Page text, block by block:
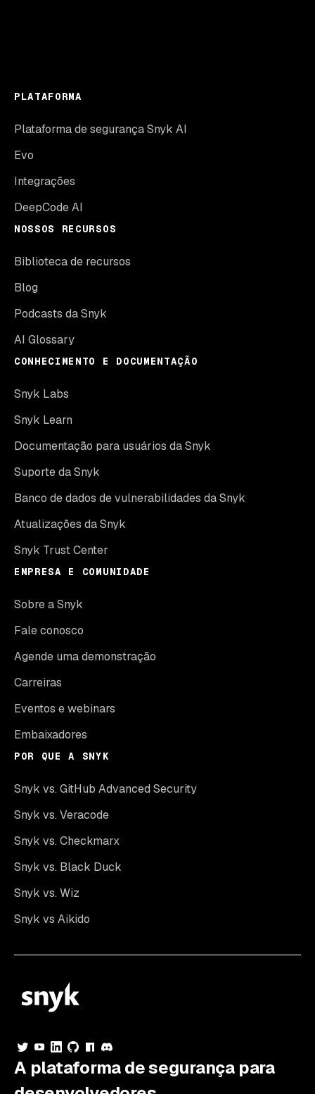
PLATAFORMA
Plataforma de segurança Snyk AI
Evo
Integrações
DeepCode AI
NOSSOS RECURSOS
Biblioteca de recursos
Blog
Podcasts da Snyk
AI Glossary
CONHECIMENTO E DOCUMENTAÇÃO
Snyk Labs
Snyk Learn
Documentação para usuários da Snyk
Suporte da Snyk
Banco de dados de vulnerabilidades da Snyk
Atualizações da Snyk
Snyk Trust Center
EMPRESA E COMUNIDADE
Sobre a Snyk
Fale conosco
Agende uma demonstração
Carreiras
Eventos e webinars
Embaixadores
POR QUE A SNYK
Snyk vs. GitHub Advanced Security
Snyk vs. Veracode
Snyk vs. Checkmarx
Snyk vs. Black Duck
Snyk vs. Wiz
Snyk vs Aikido
A plataforma de segurança para